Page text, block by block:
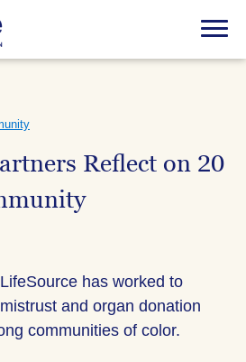
Menu
Reflect on 20
has worked to
and organ donation
communities of color.